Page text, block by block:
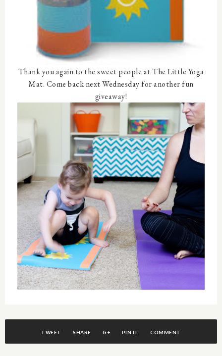
Thank you again to the sweet people at The Little Yoga
Mat. Come back next Wednesday for another fun
giveaway!
TWEET SHARE G+ PIN IT COMMENT